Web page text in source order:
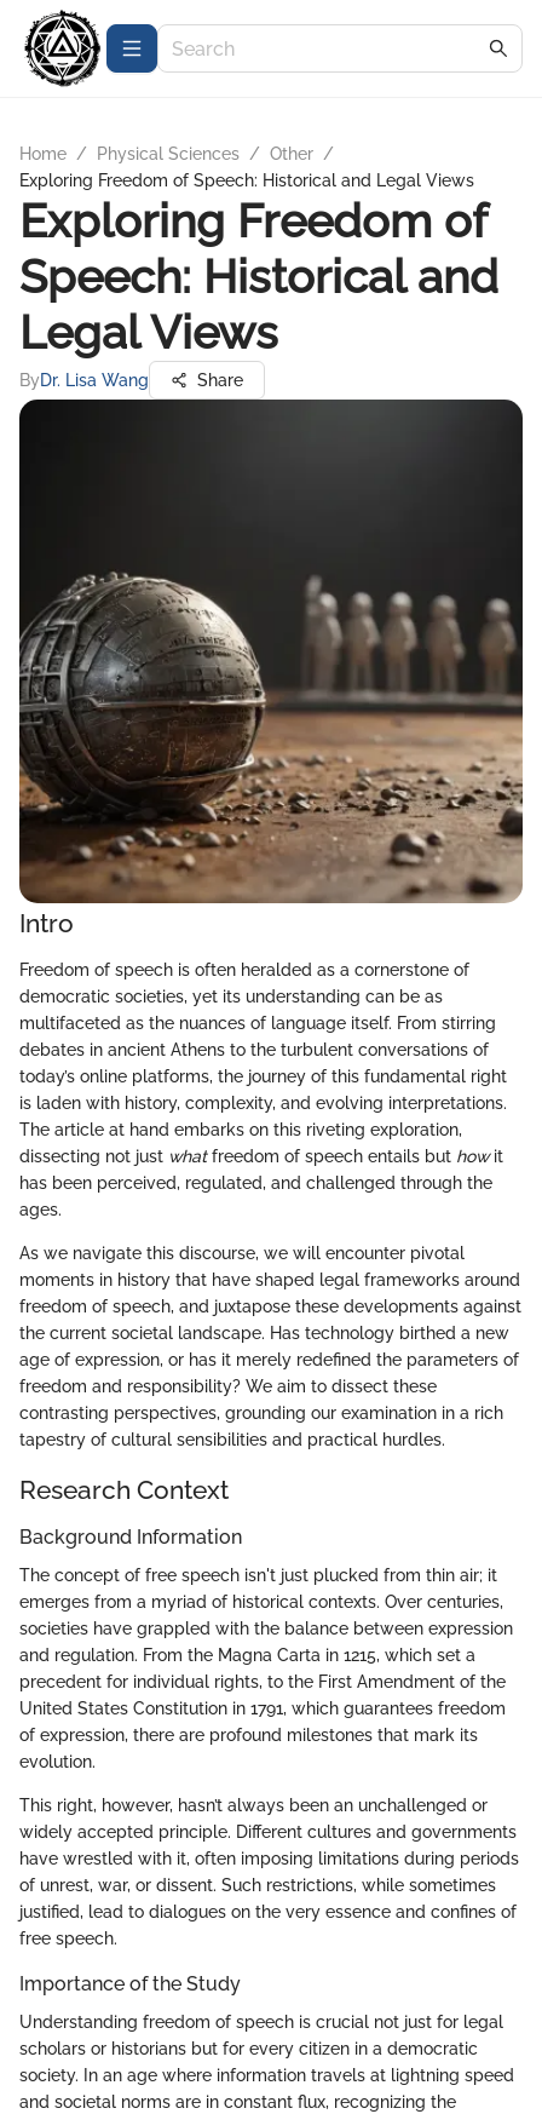
Home / Physical Sciences / Other /
Exploring Freedom of Speech: Historical and Legal Views
Exploring Freedom of
Speech: Historical and
Legal Views
ByDr. Lisa Wang Share
Intro
Freedom of speech is often heralded as a cornerstone of
democratic societies, yet its understanding can be as
multifaceted as the nuances of language itself. From stirring
debates in ancient Athens to the turbulent conversations of
today’s online platforms, the journey of this fundamental right
is laden with history, complexity, and evolving interpretations.
The article at hand embarks on this riveting exploration,
dissecting not just whatfreedom of speech entails but howit
has been perceived, regulated, and challenged through the
ages.
As we navigate this discourse, we will encounter pivotal
moments in history that have shaped legal frameworks around
freedom of speech, and juxtapose these developments against
the current societal landscape. Has technology birthed a new
age of expression, or has it merely redefined the parameters of
freedom and responsibility? We aim to dissect these
contrasting perspectives, grounding our examination in a rich
tapestry of cultural sensibilities and practical hurdles.
Research Context
Background Information
The concept of free speech isn't just plucked from thin air; it
emerges from a myriad of historical contexts. Over centuries,
societies have grappled with the balance between expression
and regulation. From the Magna Carta in 1215, which set a
precedent for individual rights, to the First Amendment of the
United States Constitution in 1791, which guarantees freedom
of expression, there are profound milestones that mark its
evolution.
This right, however, hasn’t always been an unchallenged or
widely accepted principle. Different cultures and governments
have wrestled with it, often imposing limitations during periods
of unrest, war, or dissent. Such restrictions, while sometimes
justified, lead to dialogues on the very essence and confines of
free speech.
Importance of the Study
Understanding freedom of speech is crucial not just for legal
scholars or historians but for every citizen in a democratic
society. In an age where information travels at lightning speed
and societal norms are in constant flux, recognizing the